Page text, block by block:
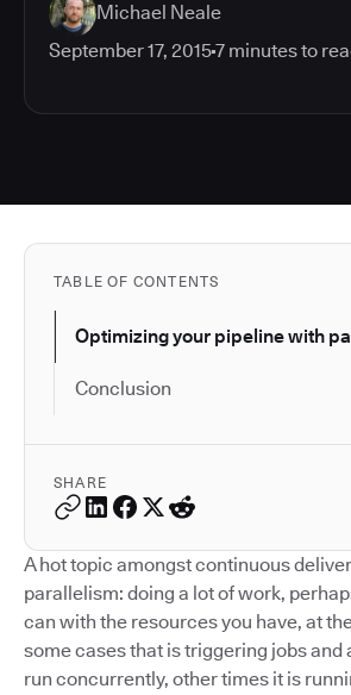
Michael Neale
September 17, 20157 minutes to
TABLE OF CONTENTS
Optimizing your pipeline with
Conclusion
SHARE
A hot topic amongst continuous
parallelism: doing a lot of work,
can with the resources you have, at
some cases that is triggering jobs and
run concurrently, other times it is